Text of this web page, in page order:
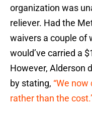
organization was
reliever. Had the
waivers a couple of
would’ve carried a
However, Alderson
by stating, “We
rather than the